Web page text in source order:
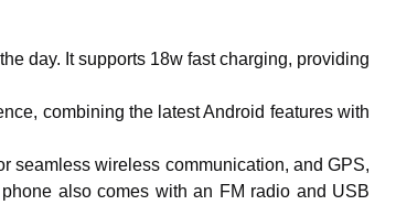
day. It supports 18w fast charging, providing
combining the latest Android features with
seamless wireless communication, and GPS,
also comes with an FM radio and USB